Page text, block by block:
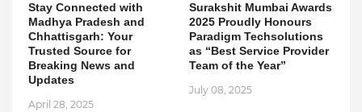
Stay Connected with
Madhya Pradesh and
Chhattisgarh: Your
Trusted Source for
Breaking News and
Updates
April 28, 2025
Surakshit Mumbai Awards
2025 Proudly Honours
Paradigm Techsolutions
as “Best Service Provider
Team of the Year”
July 08, 2025